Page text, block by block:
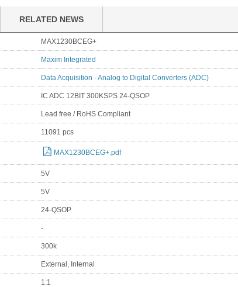
RELATED NEWS
MAX1230BCEG+
Maxim Integrated
Data Acquisition - Analog to Digital Converters (ADC)
IC ADC 12BIT 300KSPS 24-QSOP
Lead free / RoHS Compliant
11091 pcs
MAX1230BCEG+.pdf
5V
5V
24-QSOP
-
300k
External, Internal
1:1